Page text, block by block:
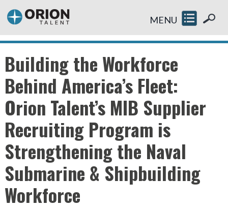
MENU
Building the Workforce
Behind America’s Fleet:
Orion Talent’s MIB Supplier
Recruiting Program is
Strengthening the Naval
Submarine & Shipbuilding
Workforce